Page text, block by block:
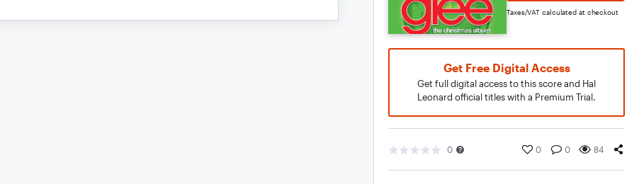
Taxes/VAT calculated at checkout
Get Free Digital Access
Get full digital access to this score and Hal
Leonard official titles with a Premium Trial.
0 0 0 84